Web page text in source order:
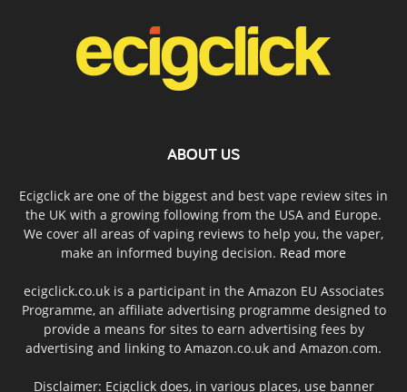
ABOUT US
Ecigclick are one of the biggest and best vape review sites in
the UK with a growing following from the USA and Europe.
We cover all areas of vaping reviews to help you, the vaper,
make an informed buying decision. Read more
ecigclick.co.uk is a participant in the Amazon EU Associates
Programme, an affiliate advertising programme designed to
provide a means for sites to earn advertising fees by
advertising and linking to Amazon.co.uk and Amazon.com.
Disclaimer: Ecigclick does, in various places, use banner